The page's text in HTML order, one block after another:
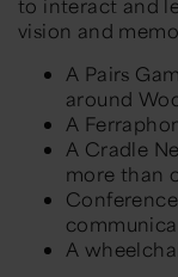
to interact and
vision and
A Pairs
around
A
A Cradle
more than
A